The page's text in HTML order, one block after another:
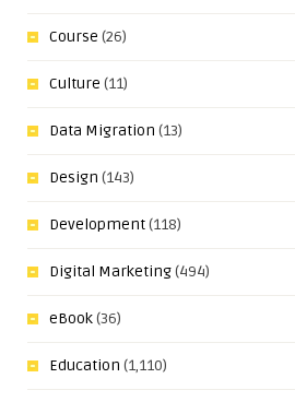
Course (26)
Culture (11)
Data Migration (13)
Design (143)
Development(118)
Digital Marketing(494)
eBook(36)
Education (1,110)